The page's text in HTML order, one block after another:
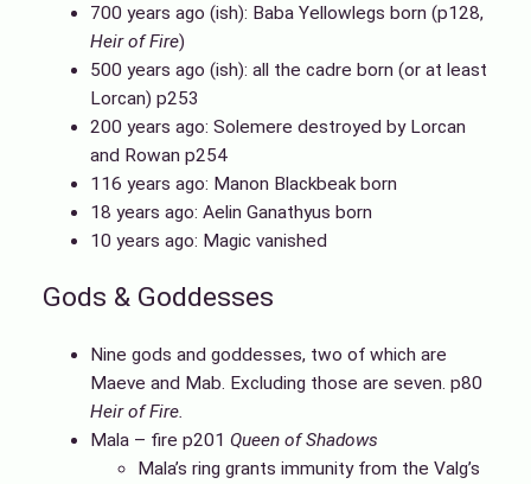
700 years ago (ish): Baba Yellowlegs born (p128,
Heir of Fire)
500 years ago (ish): all the cadre born (or at least
Lorcan) p253
200 years ago: Solemere destroyed by Lorcan
and Rowan p254
116 years ago: Manon Blackbeak born
18 years ago: Aelin Ganathyus born
10 years ago: Magic vanished
Gods & Goddesses
Nine gods and goddesses, two of which are
Maeve and Mab. Excluding those are seven. p80
Heir of Fire.
Mala – fire p201 Queen of Shadows
Mala’s ring grants immunity from the Valg’s